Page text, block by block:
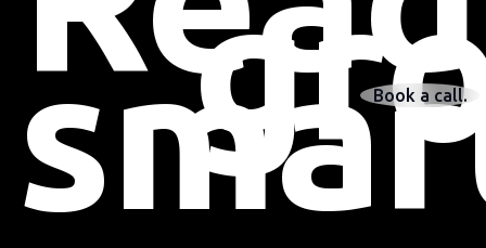
Book a call.